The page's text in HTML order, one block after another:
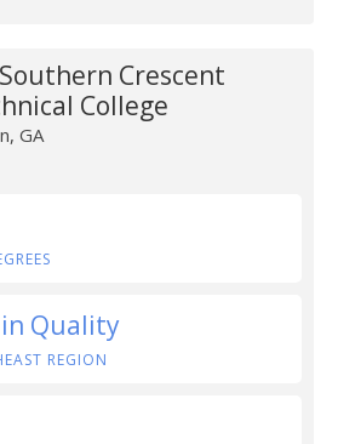
Southern Crescent
College
GA
Quality
REGION